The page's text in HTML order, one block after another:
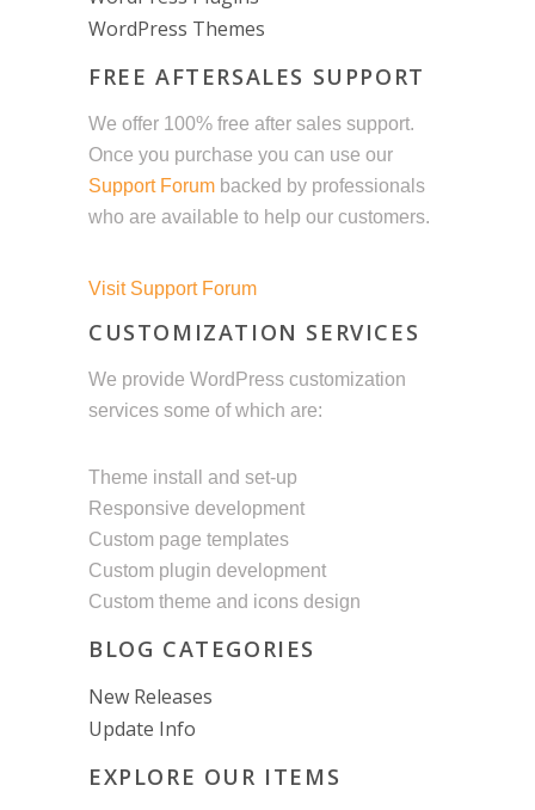
WordPress Themes
FREE AFTERSALES SUPPORT
We offer 100% free after sales support.
Once you purchase you can use our
Support Forum backed by professionals
who are available to help our customers.
Visit Support Forum
CUSTOMIZATION SERVICES
We provide WordPress customization
services some of which are:
Theme install and set-up
Responsive development
Custom page templates
Custom plugin development
Custom theme and icons design
BLOG CATEGORIES
New Releases
Update Info
EXPLORE OUR ITEMS